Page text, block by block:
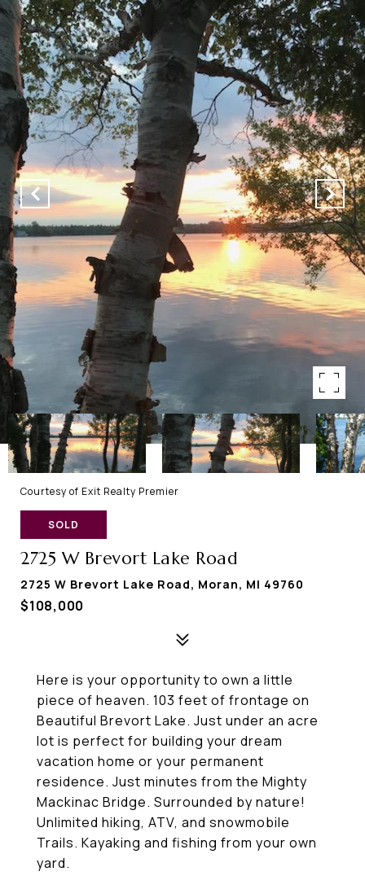
Courtesy of Exit Realty Premier
SOLD
2725 W Brevort Lake Road
2725 W Brevort Lake Road, Moran, MI 49760
$108,000
Here is your opportunity to own a little
piece of heaven. 103 feet of frontage on
Beautiful Brevort Lake. Just under an acre
lot is perfect for building your dream
vacation home or your permanent
residence. Just minutes from the Mighty
Mackinac Bridge. Surrounded by nature!
Unlimited hiking, ATV, and snowmobile
Trails. Kayaking and fishing from your own
yard.